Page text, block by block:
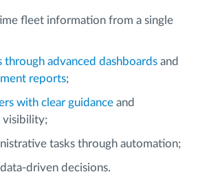
fleet information from a single
through advanced dashboards and
reports;
with clear guidance and
visibility;
tasks through automation;
driven decisions.